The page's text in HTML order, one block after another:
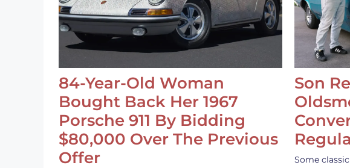
84-Year-Old Woman
Bought Back Her 1967
Porsche 911 By Bidding
$80,000 Over The Previous
Offer
Son
Some